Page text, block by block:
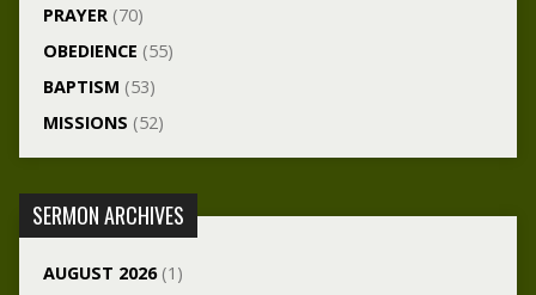
PRAYER(70)
OBEDIENCE (55)
BAPTISM (53)
MISSIONS (52)
SERMON ARCHIVES
AUGUST 2026(1)